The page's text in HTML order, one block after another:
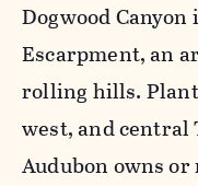
Dogwood
Escarpment, an
rolling hills.
west, and central
Audubon owns